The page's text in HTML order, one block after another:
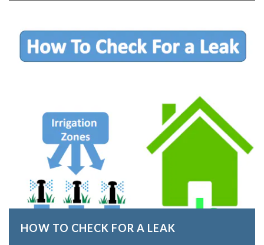
HOW TO CHECK FOR A LEAK